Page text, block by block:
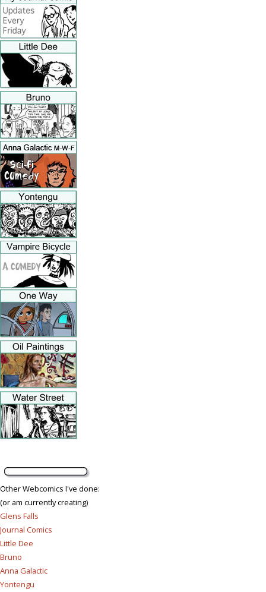
Other Webcomics I've done:
(or am currently creating)
Glens Falls
Journal Comics
Little Dee
Bruno
Anna Galactic
Yontengu